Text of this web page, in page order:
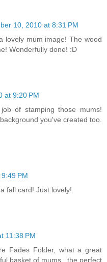
10, 2010 at 8:31 PM
lovely mum image! The wood
Wonderfully done! :D
at 9:20 PM
of stamping those mums!
you've created too.
PM
fall card! Just lovely!
11:38 PM
Fades Folder, what a great
basket of mums...the perfect